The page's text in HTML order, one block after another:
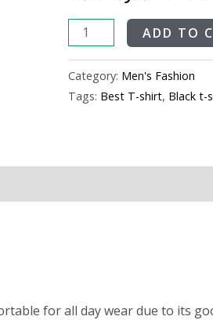
ADD TO
Category: Men's Fashion
Tags: Best T-shirt, Black t-
for all day wear due to its